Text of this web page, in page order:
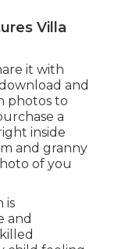
Villa
it with
and
photos to
a
inside
and granny
of you
is
and